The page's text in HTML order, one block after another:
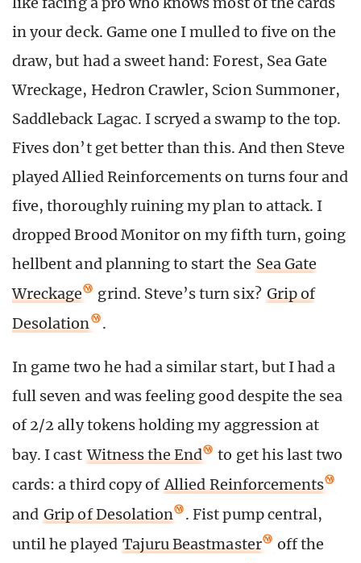
in your deck. Game one I mulled to five on the
draw, but had a sweet hand: Forest, Sea Gate
Wreckage, Hedron Crawler, Scion Summoner,
Saddleback Lagac. I scryed a swamp to the top.
Fives don’t get better than this. And then Steve
played Allied Reinforcements on turns four and
five, thoroughly ruining my plan to attack. I
dropped Brood Monitor on my fifth turn, going
hellbent and planning to start the Sea Gate
Wreckage
grind. Steve’s turn six? Grip of
Desolation
.
In game two he had a similar start, but I had a
full seven and was feeling good despite the sea
of 2/2 ally tokens holding my aggression at
bay. I cast Witness the End
to get his last two
cards: a third copy of Allied Reinforcements
and Grip of Desolation
. Fist pump central,
until he played Tajuru Beastmaster
off the